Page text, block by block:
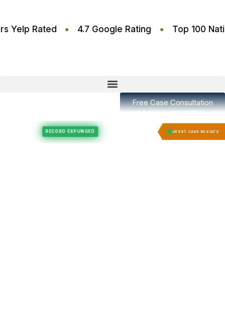
Stars Yelp Rated • 4.7 Google Rating • Top
Free Case Consultation
LATEST CASE RESULTS
Felony Expungement RECORD EXPUNGED Felony Expungement RECORD